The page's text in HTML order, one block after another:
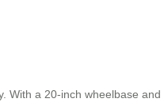
With a 20-inch wheelbase